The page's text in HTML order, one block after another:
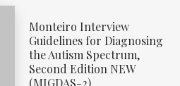
Monteiro Interview
Guidelines for Diagnosing
the Autism Spectrum,
Second Edition NEW
(MIGDAS-2)